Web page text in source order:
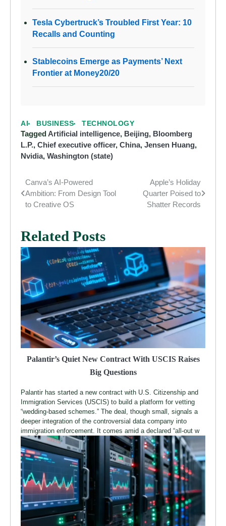
Tesla Cybertruck’s Troubled First Year: 10
Recalls and Counting
Stablecoins Emerge as Payments’ Next
Frontier at Money20/20
AI BUSINESS TECHNOLOGY
TaggedArtificial intelligence, Beijing, Bloomberg
L.P., Chief executive officer, China, Jensen Huang,
Nvidia, Washington (state)
Post
navigation
Canva’s AI-Powered
Ambition: From Design Tool
to Creative OS
Apple’s Holiday
Quarter Poised to
Shatter Records
Related Posts
Palantir’s Quiet New Contract With USCIS Raises
Big Questions
Palantir has started a new contract with U.S. Citizenship and
Immigration Services (USCIS) to build a platform for vetting
“wedding-based schemes.” The deal, though small, signals a
deeper integration of the controversial data company into
immigration enforcement. It comes amid a declared “all-out w